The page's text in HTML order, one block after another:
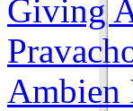
Giving
Ambien